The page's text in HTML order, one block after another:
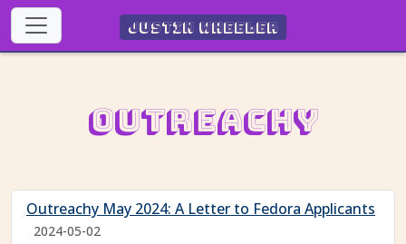
Justin Wheeler
Outreachy
Outreachy May 2024: A Letter to Fedora Applicants
2024-05-02